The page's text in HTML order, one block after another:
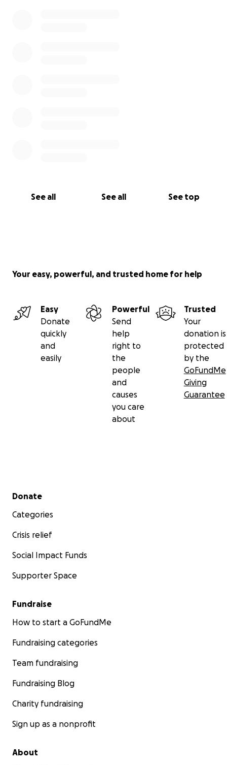
See all See all See top
Your easy, powerful, and trusted home for help
Easy
Donate
quickly
and
easily
Powerful
Send
help
right to
the
people
and
causes
you care
about
Trusted
Your
donation is
protected
by the
GoFundMe
Giving
Guarantee
Secondary menu
Donate
Categories
Crisis relief
Social Impact Funds
Supporter Space
Fundraise
How to start a GoFundMe
Fundraising categories
Team fundraising
Fundraising Blog
Charity fundraising
Sign up as a nonprofit
About